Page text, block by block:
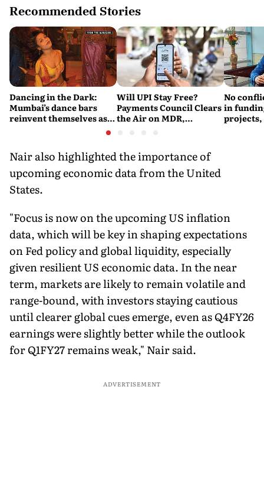
Recommended Stories
Dancing in the Dark:
Mumbai’s dance bars
reinvent themselves as
Will UPI Stay Free?
Payments Council Clears
the Air on MDR,
No
in
projects,
Nair also highlighted the importance of
upcoming economic data from the United
States.
"Focus is now on the upcoming US inflation
data, which will be key in shaping expectations
on Fed policy and global liquidity, especially
given resilient US economic data. In the near
term, markets are likely to remain volatile and
range-bound, with investors staying cautious
until clearer global cues emerge, even as Q4FY26
earnings were slightly better while the outlook
for Q1FY27 remains weak," Nair said.
ADVERTISEMENT